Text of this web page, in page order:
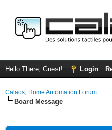
Hello There, Guest! Login
Calaos, Home Automation Forum
Board Message